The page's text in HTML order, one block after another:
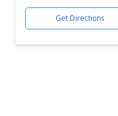
Get Directions